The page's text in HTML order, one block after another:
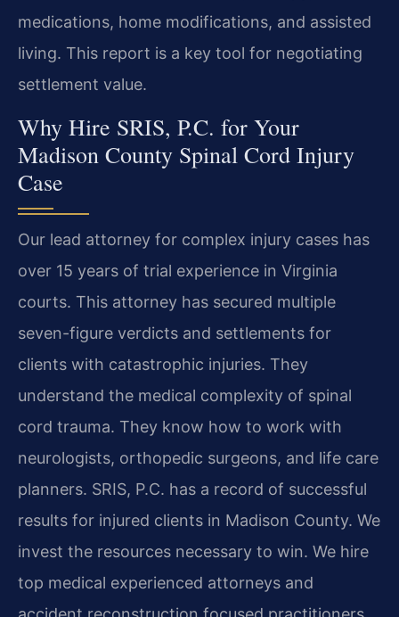
medications, home modifications, and assisted
living. This report is a key tool for negotiating
settlement value.
Why Hire SRIS, P.C. for Your
Madison County Spinal Cord Injury
Case
Our lead attorney for complex injury cases has
over 15 years of trial experience in Virginia
courts. This attorney has secured multiple
seven-figure verdicts and settlements for
clients with catastrophic injuries. They
understand the medical complexity of spinal
cord trauma. They know how to work with
neurologists, orthopedic surgeons, and life care
planners. SRIS, P.C. has a record of successful
results for injured clients in Madison County. We
invest the resources necessary to win. We hire
top medical experienced attorneys and